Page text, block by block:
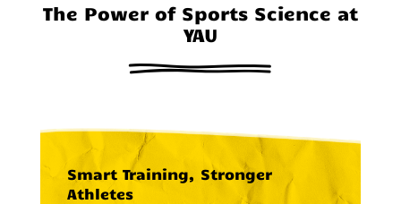
The Power of Sports Science at
YAU
Smart Training, Stronger
Athletes